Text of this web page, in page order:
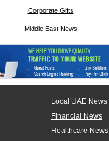
Corporate Gifts
Middle East News
Local UAE News
Financial News
Healthcare News